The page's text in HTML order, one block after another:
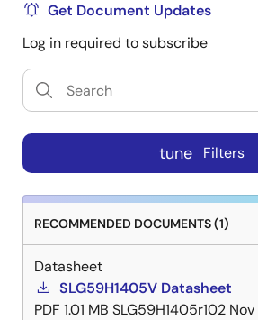
Get Document Updates
Log in required to subscribe
tune Filters
RECOMMENDED DOCUMENTS (1)
Datasheet
SLG59H1405V Datasheet
PDF 1.01 MB SLG59H1405r102 Nov